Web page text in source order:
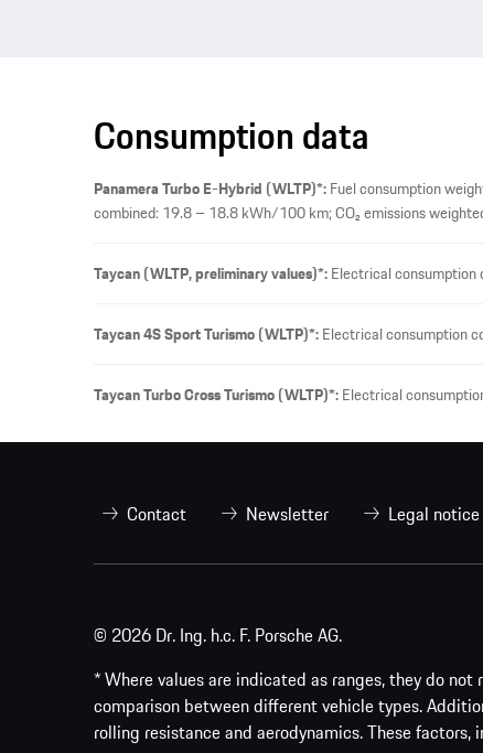
Consumption data
Panamera Turbo E-Hybrid (WLTP)*:Fuel consumption
combined: 19.8 – 18.8 kWh/100 km; CO₂ emissions
Taycan (WLTP, preliminary values)*:Electrical consumption
Taycan 4S Sport Turismo (WLTP)*:Electrical consumption
Taycan Turbo Cross Turismo (WLTP)*:Electrical
Contact Newsletter Legal notice
© 2026 Dr. Ing. h.c. F. Porsche AG.
* Where values are indicated as ranges, they do
comparison between different vehicle types.
rolling resistance and aerodynamics. These